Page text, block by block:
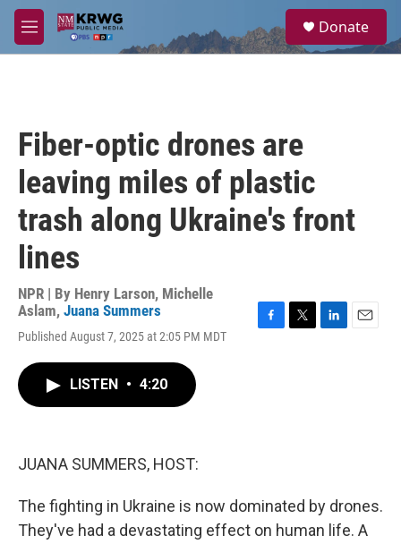
Skip to main content
M
e
a
Donate
Fiber-optic drones are
leaving miles of plastic
trash along Ukraine's front
lines
NPR | By Henry Larson, Michelle
Aslam, Juana Summers
Published August 7, 2025 at 2:05 PM MDT
LISTEN • 4:20
JUANA SUMMERS, HOST:
The fighting in Ukraine is now dominated by drones.
They've had a devastating effect on human life. A